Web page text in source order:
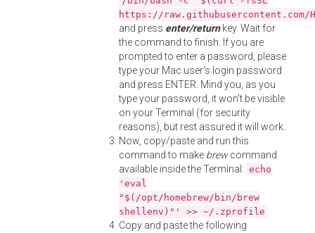
https://
and press enter/returnkey. Wait for
the command to finish. If you are
prompted to enter a password, please
type your Mac user's login password
and press ENTER. Mind you, as you
type your password, it won't be visible
on your Terminal (for security
reasons), but rest assured it will work.
Now, copy/paste and run this
command to make brewcommand
available inside the Terminal: echo
'eval
"$(/opt/homebrew/bin/brew
shellenv)"' >> ~/.zprofile
Copy and paste the following